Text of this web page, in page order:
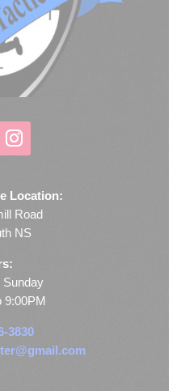
Location:
Road
NS
Sunday
9:00PM
3830